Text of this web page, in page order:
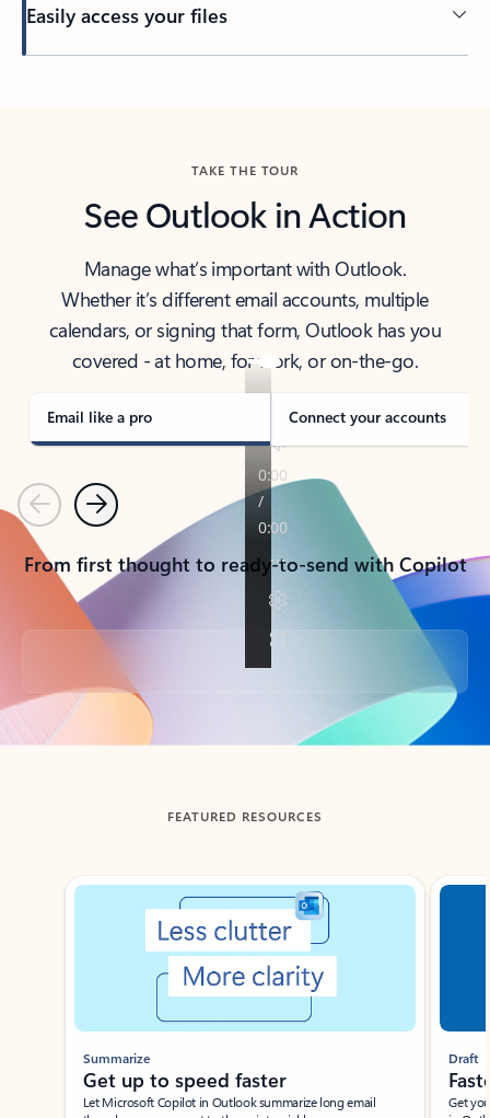
Easily access your files
TAKE THE TOUR
See Outlook in Action
Manage what’s important with Outlook.
Whether it’s different email accounts, multiple
calendars, or signing that form, Outlook has you
covered - at home, for work, or on-the-go.
Email like a pro Connect your accounts
PreviousNext
From first thought to ready-to-send with Copilot
Back to tabs
FEATURED RESOURCES
Showing slide 1 of 3
Summarize
Get up to speed faster ​
Let Microsoft Copilot in Outlook summarize long email
Draft
Get